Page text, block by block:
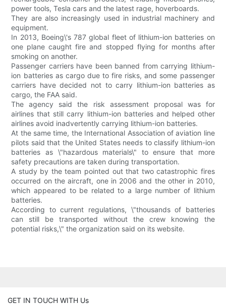
power tools, Tesla cars and the latest rage, hoverboards.
They are also increasingly used in industrial machinery and
equipment.
In 2013, Boeing\'s 787 global fleet of lithium-ion batteries on
one plane caught fire and stopped flying for months after
smoking on another.
Passenger carriers have been banned from carrying lithium-
ion batteries as cargo due to fire risks, and some passenger
carriers have decided not to carry lithium-ion batteries as
cargo, the FAA said.
The agency said the risk assessment proposal was for
airlines that still carry lithium-ion batteries and helped other
airlines avoid inadvertently carrying lithium-ion batteries.
At the same time, the International Association of aviation line
pilots said that the United States needs to classify lithium-ion
batteries as \"hazardous materials\" to ensure that more
safety precautions are taken during transportation.
A study by the team pointed out that two catastrophic fires
occurred on the aircraft, one in 2006 and the other in 2010,
which appeared to be related to a large number of lithium
batteries.
According to current regulations, \"thousands of batteries
can still be transported without the crew knowing the
potential risks,\" the organization said on its website.
GET IN TOUCH WITH Us